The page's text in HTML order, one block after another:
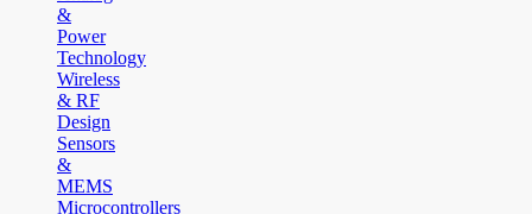
&
Power
Technology
Wireless
& RF
Design
Sensors
&
MEMS
Microcontrollers